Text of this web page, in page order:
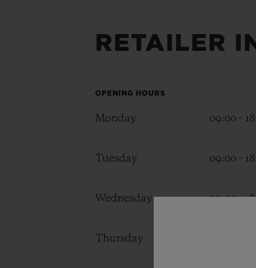
RETAILER
OPENING HOURS
Monday 09:00 -
Tuesday 09:00 -
Wednesday 09:00 -
Thursday
BIG BANG
SUMMER MULTI-COLORED